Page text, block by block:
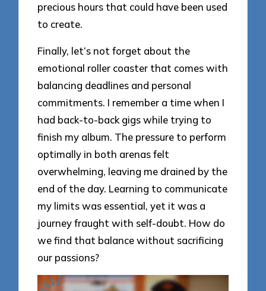
precious hours that could have been used
to create.
Finally, let’s not forget about the
emotional roller coaster that comes with
balancing deadlines and personal
commitments. I remember a time when I
had back-to-back gigs while trying to
finish my album. The pressure to perform
optimally in both arenas felt
overwhelming, leaving me drained by the
end of the day. Learning to communicate
my limits was essential, yet it was a
journey fraught with self-doubt. How do
we find that balance without sacrificing
our passions?